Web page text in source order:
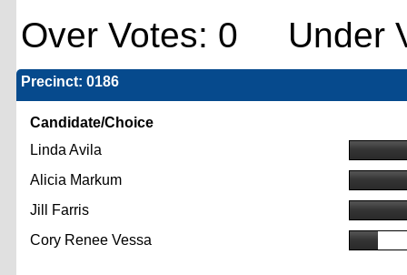
Over Votes: 0 Under
Precinct: 0186
Candidate/Choice
Linda Avila
Alicia Markum
Jill Farris
Cory Renee Vessa